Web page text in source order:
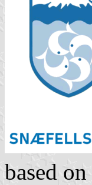
based on